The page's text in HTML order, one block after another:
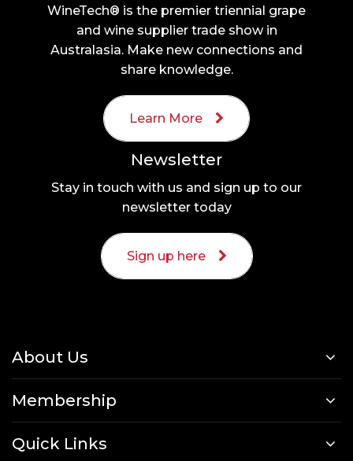
WineTech® is the premier triennial grape
and wine supplier trade show in
Australasia. Make new connections and
share knowledge.
Learn More
Newsletter
Stay in touch with us and sign up to our
newsletter today
Sign up here
About Us
Membership
Quick Links